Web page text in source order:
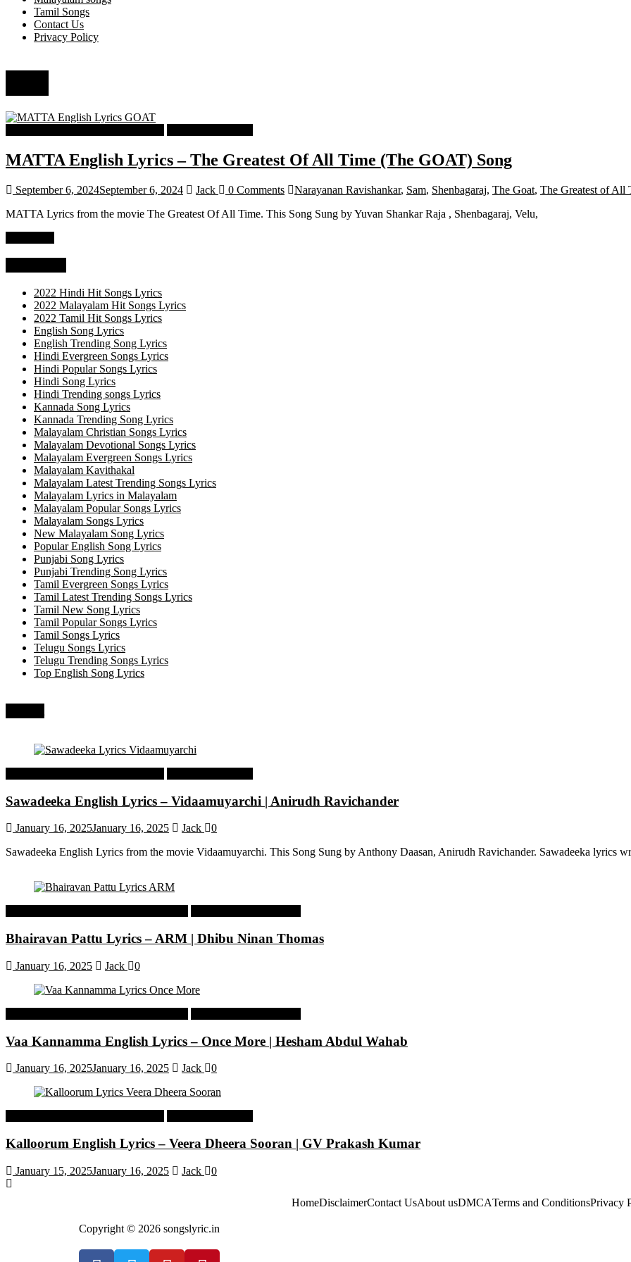
Tamil Songs
Contact Us
Privacy Policy
MATTA English Lyrics – The Greatest Of All Time (The GOAT) Song
September 6, 2024September 6, 2024 Jack 0 Comments Narayanan Ravishankar, Sam, Shenbagaraj, The Goat, The Greatest of All
MATTA Lyrics from the movie The Greatest Of All Time. This Song Sung by Yuvan Shankar Raja , Shenbagaraj, Velu,
2022 Hindi Hit Songs Lyrics
2022 Malayalam Hit Songs Lyrics
2022 Tamil Hit Songs Lyrics
English Song Lyrics
English Trending Song Lyrics
Hindi Evergreen Songs Lyrics
Hindi Popular Songs Lyrics
Hindi Song Lyrics
Hindi Trending songs Lyrics
Kannada Song Lyrics
Kannada Trending Song Lyrics
Malayalam Christian Songs Lyrics
Malayalam Devotional Songs Lyrics
Malayalam Evergreen Songs Lyrics
Malayalam Kavithakal
Malayalam Latest Trending Songs Lyrics
Malayalam Lyrics in Malayalam
Malayalam Popular Songs Lyrics
Malayalam Songs Lyrics
New Malayalam Song Lyrics
Popular English Song Lyrics
Punjabi Song Lyrics
Punjabi Trending Song Lyrics
Tamil Evergreen Songs Lyrics
Tamil Latest Trending Songs Lyrics
Tamil New Song Lyrics
Tamil Popular Songs Lyrics
Tamil Songs Lyrics
Telugu Songs Lyrics
Telugu Trending Songs Lyrics
Top English Song Lyrics
Sawadeeka English Lyrics – Vidaamuyarchi | Anirudh Ravichander
January 16, 2025January 16, 2025 Jack
0
Sawadeeka English Lyrics from the movie Vidaamuyarchi. This Song Sung by Anthony Daasan, Anirudh Ravichander. Sawadeeka lyrics
Bhairavan Pattu Lyrics – ARM | Dhibu Ninan Thomas
January 16, 2025 Jack 0
Vaa Kannamma English Lyrics – Once More | Hesham Abdul Wahab
January 16, 2025January 16, 2025 Jack 0
Kalloorum English Lyrics – Veera Dheera Sooran | GV Prakash Kumar
January 15, 2025January 16, 2025 Jack 0
HomeDisclaimerContact UsAbout usDMCATerms and ConditionsPrivacy
Copyright © 2026 songslyric.in